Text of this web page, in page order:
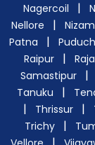
Nagercoil |
Nellore |
Patna |
Raipur |
Samastipur |
Tanuku |
| Thrissur |
Trichy |